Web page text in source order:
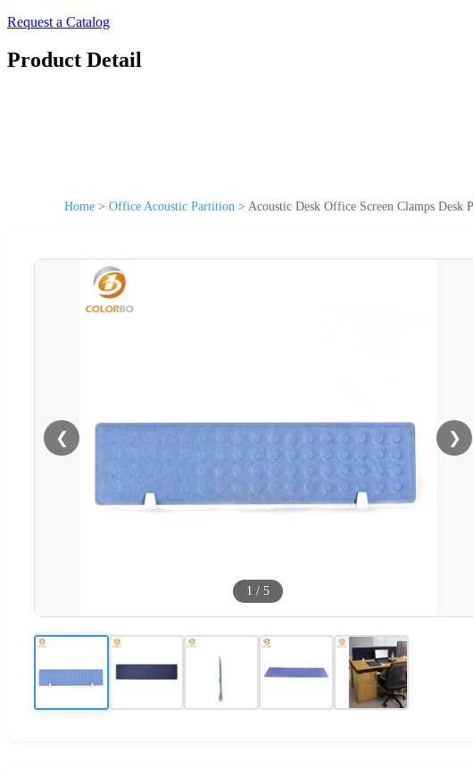
Request a Catalog
Product Detail
Home > Office Acoustic Partition > Acoustic Desk Office Screen Clamps Desk
❮ ❯
1 / 5